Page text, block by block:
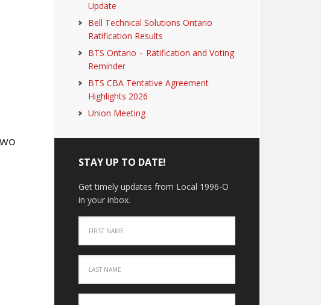
Update
Bell Technical Solutions Ontario
Ratification Results
BTS Ontario – Ratification and Voting
Reminder
BTS CBA Tentative Agreement
Highlights 2026
Union Meeting
STAY UP TO DATE!
Get timely updates from Local 1996-O
in your inbox.